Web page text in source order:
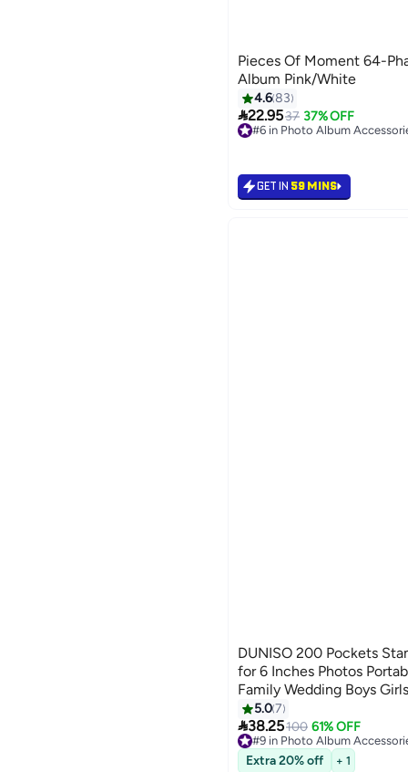
Pieces Of Moment 64-
Album Pink/White
4.683
22.9537 37% OFF
#6 in Photo Album
10+ sold recently
GET IN 59 MINS
DUNISO 200 Pockets
for 6 Inches Photos
Family Wedding Boys Girls
5.07
38.25100 61% OFF
#9 in Photo Album
Free Delivery
#9 in Photo Album
Extra 20% off + 1